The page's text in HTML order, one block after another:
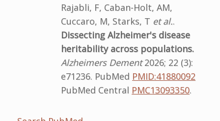
Rajabli, F, Caban-Holt, AM,
Cuccaro, M, Starks, T et al..
Dissecting Alzheimer's disease
heritability across populations.
Alzheimers Dement2026; 22 (3):
e71236. PubMed PMID:41880092
PubMed Central PMC13093350.